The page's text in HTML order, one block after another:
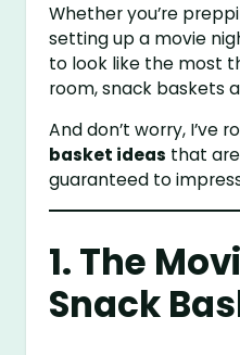
Whether you’re
setting up a movie
to look like the most
room, snack baskets
And don’t worry, I’ve
basket ideas that
guaranteed to
1. The
Snack